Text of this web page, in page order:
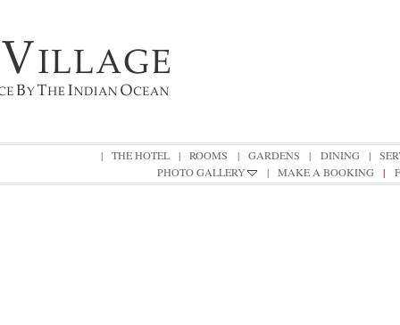
| THE HOTEL | ROOMS | GARDENS | DINING |
PHOTO GALLERY
| MAKE A BOOKING |